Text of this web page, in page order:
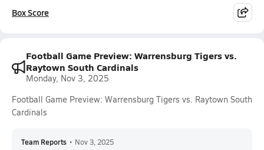
Box Score
Football Game Preview: Warrensburg Tigers vs.
Raytown South Cardinals
Monday, Nov 3, 2025
Football Game Preview: Warrensburg Tigers vs. Raytown South
Cardinals
Team Reports • Nov 3, 2025